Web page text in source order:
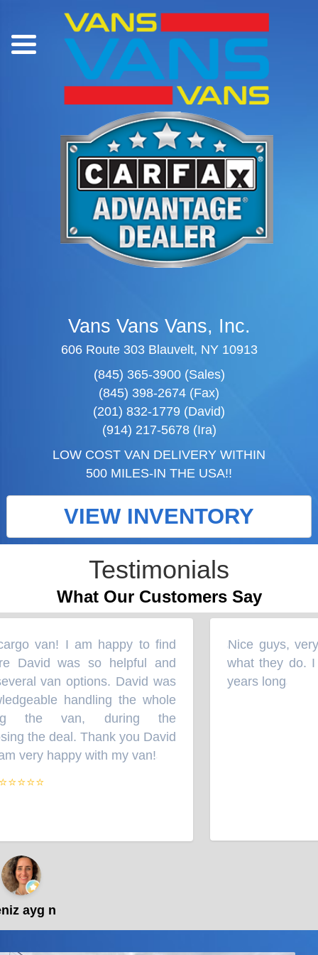
Vans Vans Vans, Inc.
606 Route 303 Blauvelt, NY 10913
(845) 365-3900 (Sales)
(845) 398-2674 (Fax)
(201) 832-1779 (David)
(914) 217-5678 (Ira)
LOW COST VAN DELIVERY WITHIN
500 MILES-IN THE USA!!
VIEW INVENTORY
Testimonials
What Our Customers Say
van! I am happy to find
David was so helpful and
van options. David was
handling the whole
the van, during the
the deal. Thank you David
very happy with my van!
ayg n
Nice guys,
what they do. I
years long